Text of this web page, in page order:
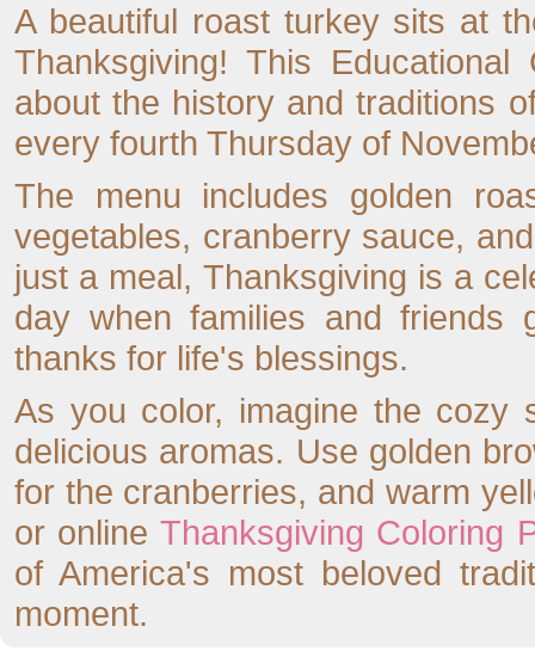
A beautiful roast turkey sits at
Thanksgiving! This
about the history and traditions
every fourth Thursday of
The menu includes golden
vegetables, cranberry sauce,
just a meal, Thanksgiving is a
day when families and friends
thanks for life's blessings.
As you color, imagine the cozy
delicious aromas. Use golden
for the cranberries, and warm
or online Thanksgiving Coloring
of America's most beloved
moment.